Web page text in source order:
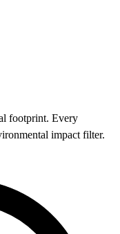
footprint. Every
impact filter.